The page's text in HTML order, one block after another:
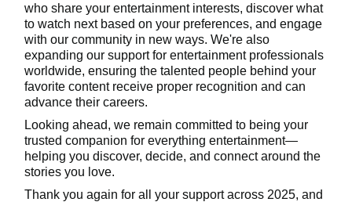
who share your entertainment interests, discover what
to watch next based on your preferences, and engage
with our community in new ways. We're also
expanding our support for entertainment professionals
worldwide, ensuring the talented people behind your
favorite content receive proper recognition and can
advance their careers.
Looking ahead, we remain committed to being your
trusted companion for everything entertainment—
helping you discover, decide, and connect around the
stories you love.
Thank you again for all your support across 2025, and